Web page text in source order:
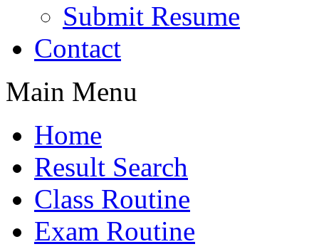
Submit Resume
Contact
Main Menu
Home
Result Search
Class Routine
Exam Routine